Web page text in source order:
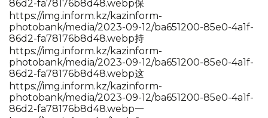
86d2-fa78176b8d48.webp保
https://img.inform.kz/kazinform-
photobank/media/2023-09-12/ba651200-85e0-4a1f-
86d2-fa78176b8d48.webp持
https://img.inform.kz/kazinform-
photobank/media/2023-09-12/ba651200-85e0-4a1f-
86d2-fa78176b8d48.webp这
https://img.inform.kz/kazinform-
photobank/media/2023-09-12/ba651200-85e0-4a1f-
86d2-fa78176b8d48.webp一